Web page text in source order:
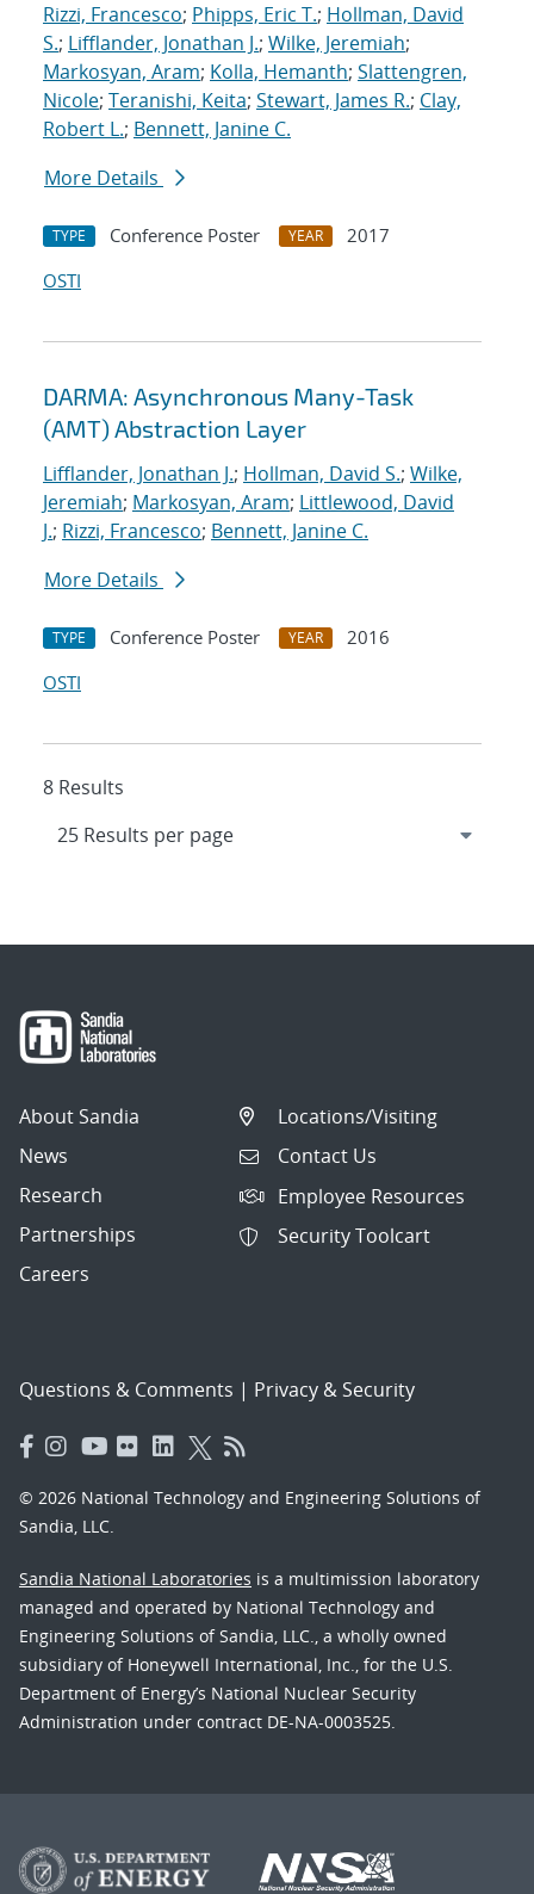
Rizzi, Francesco; Phipps, Eric T.; Hollman, David
S.; Lifflander, Jonathan J.; Wilke, Jeremiah;
Markosyan, Aram; Kolla, Hemanth; Slattengren,
Nicole; Teranishi, Keita; Stewart, James R.; Clay,
Robert L.; Bennett, Janine C.
More Details
TYPE Conference Poster YEAR
2017
OSTI
DARMA: Asynchronous Many-Task
(AMT) Abstraction Layer
Lifflander, Jonathan J.; Hollman, David S.; Wilke,
Jeremiah; Markosyan, Aram; Littlewood, David
J.; Rizzi, Francesco; Bennett, Janine C.
More Details
TYPE Conference Poster YEAR
2016
OSTI
8 Results
About Sandia
News
Research
Partnerships
Careers
Locations/Visiting
Contact Us
Employee Resources
Security Toolcart
Questions & Comments | Privacy & Security
© 2026 National Technology and Engineering Solutions of
Sandia, LLC.
Sandia National Laboratories is a multimission laboratory
managed and operated by National Technology and
Engineering Solutions of Sandia, LLC., a wholly owned
subsidiary of Honeywell International, Inc., for the U.S.
Department of Energy’s National Nuclear Security
Administration under contract DE-NA-0003525.